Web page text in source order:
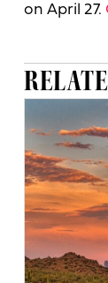
on April 27.